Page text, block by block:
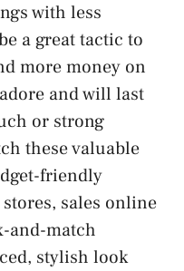
with less
a great tactic to
more money on
and will last
or strong
these valuable
friendly
sales online
and-match
stylish look